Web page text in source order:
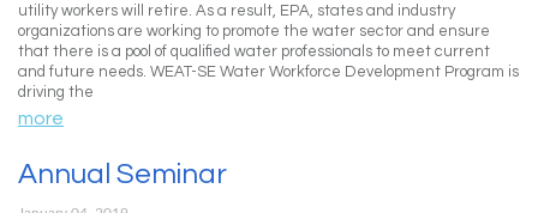
utility workers will retire. As a result, EPA, states and industry
organizations are working to promote the water sector and ensure
that there is a pool of qualified water professionals to meet current
and future needs. WEAT-SE Water Workforce Development Program is
driving the
more
Annual Seminar